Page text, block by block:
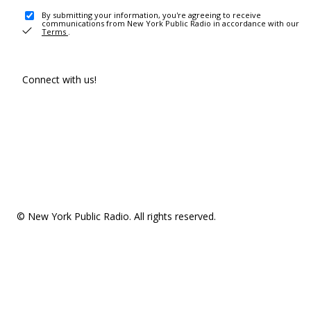
By submitting your information, you're agreeing to receive
communications from New York Public Radio in accordance with our
Terms .
Connect with us!
© New York Public Radio. All rights reserved.